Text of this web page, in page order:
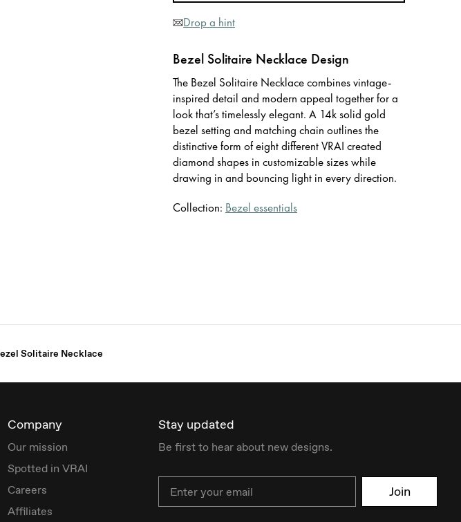
Drop a hint
Bezel Solitaire Necklace Design
The Bezel Solitaire Necklace combines vintage-
inspired detail and modern appeal together for a
look that’s timelessly elegant. A 14k solid gold
bezel setting and matching chain outlines the
distinctive form of eight different VRAI created
diamond shapes in customizable sizes while
drawing in and bouncing light in every direction.
Collection: Bezel essentials
Solitaire Necklace
Company
Our mission
Spotted in VRAI
Careers
Affiliates
Stay updated
Be first to hear about new designs.
Join